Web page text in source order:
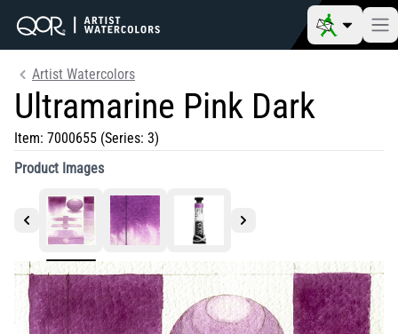
Artist Watercolors
Ultramarine Pink Dark
Item: 7000655 (Series: 3)
Product Images